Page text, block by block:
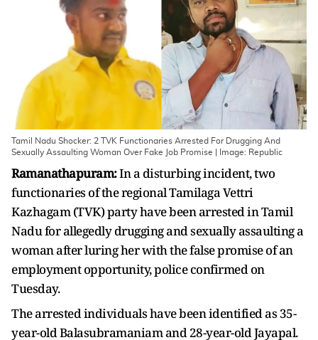
Tamil Nadu Shocker: 2 TVK Functionaries Arrested For Drugging And
Sexually Assaulting Woman Over Fake Job Promise | Image: Republic
Ramanathapuram:In a disturbing incident, two
functionaries of the regional Tamilaga Vettri
Kazhagam (TVK) party have been arrested in Tamil
Nadu for allegedly drugging and sexually assaulting a
woman after luring her with the false promise of an
employment opportunity, police confirmed on
Tuesday.
The arrested individuals have been identified as 35-
year-old Balasubramaniam and 28-year-old Jayapal.